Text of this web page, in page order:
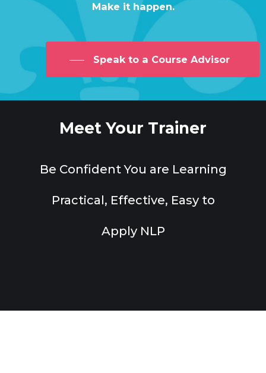
Make it happen.
Speak to a Course Advisor
Meet Your Trainer
Be Confident You are Learning
Practical, Effective, Easy to
Apply NLP